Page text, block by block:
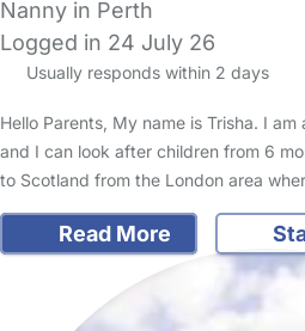
Nanny in Perth
Logged in 24 July 26
Usually responds within 2 days
Hello Parents, My name is Trisha. I
and I can look after children from 6
to Scotland from the London area
Read More